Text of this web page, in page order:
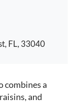
FL, 33040
combines a
and